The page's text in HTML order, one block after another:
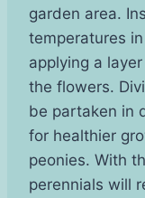
garden area.
temperatures
applying a
the flowers.
be partaken in
for healthier
peonies. With
perennials will